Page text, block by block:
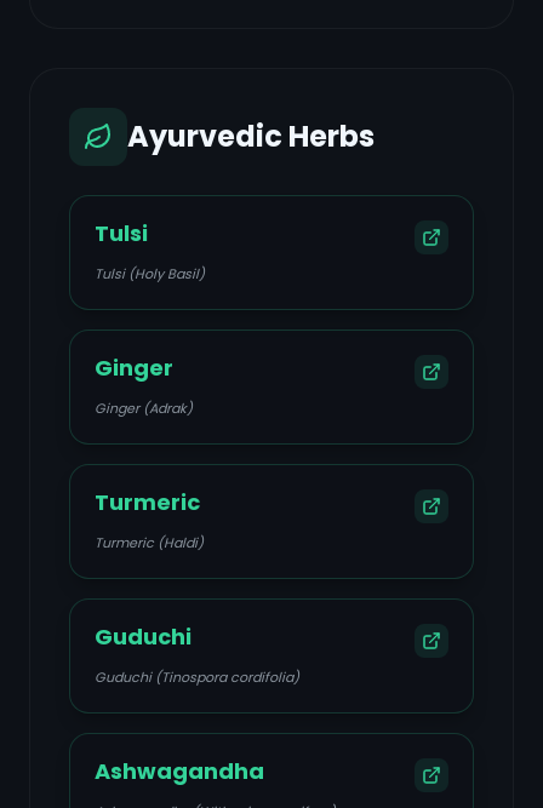
Ayurvedic Herbs
Tulsi
Tulsi (Holy Basil)
Ginger
Ginger (Adrak)
Turmeric
Turmeric (Haldi)
Guduchi
Guduchi (Tinospora cordifolia)
Ashwagandha